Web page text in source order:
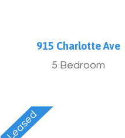
915 Charlotte Ave
5 Bedroom